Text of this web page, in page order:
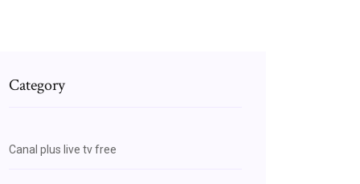
Category
Canal plus live tv free